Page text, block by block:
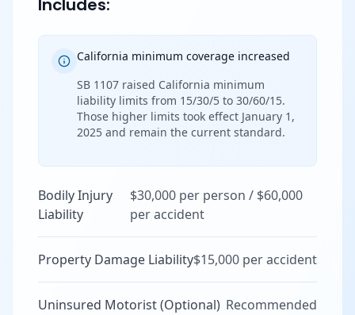
Includes:
California minimum coverage increased
SB 1107 raised California minimum
liability limits from 15/30/5 to 30/60/15.
Those higher limits took effect January 1,
2025 and remain the current standard.
Bodily Injury
Liability
$30,000 per person / $60,000
per accident
Property Damage Liability$15,000 per accident
Uninsured Motorist (Optional) Recommended